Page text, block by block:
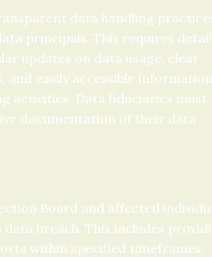
data handling
principals. This requires
updates on data usage, clear
and easily accessible information
activities. Data fiduciaries must
documentation of their data
Board and affected
breach. This includes
within specified timeframes,